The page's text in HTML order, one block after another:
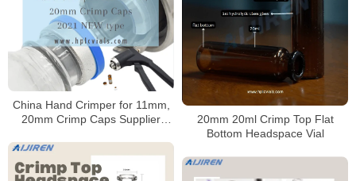
China Hand Crimper for 11mm,
20mm Crimp Caps Supplier
20mm 20ml Crimp Top Flat
Bottom Headspace Vial